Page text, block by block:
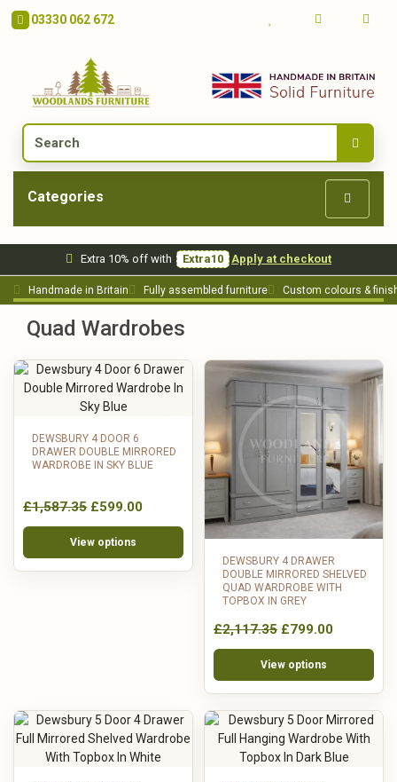
03330 062 672
Categories
Extra 10% off with Extra10 Apply at checkout
Handmade in Britain Fully assembled furniture Custom colours &
Quad Wardrobes
DEWSBURY 4 DOOR 6
DRAWER DOUBLE MIRRORED
WARDROBE IN SKY BLUE
£1,587.35 £599.00
View options
DEWSBURY 4 DRAWER
DOUBLE MIRRORED SHELVED
QUAD WARDROBE WITH
TOPBOX IN GREY
£2,117.35 £799.00
View options